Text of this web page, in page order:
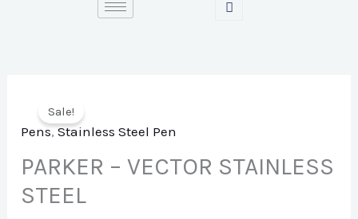
Sale!
Pens,Stainless Steel Pen
PARKER – VECTOR STAINLESS
STEEL